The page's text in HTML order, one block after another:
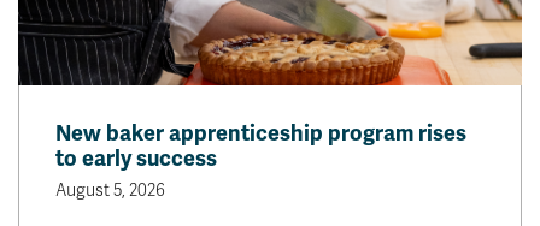
New baker apprenticeship program rises
to early success
August 5, 2026